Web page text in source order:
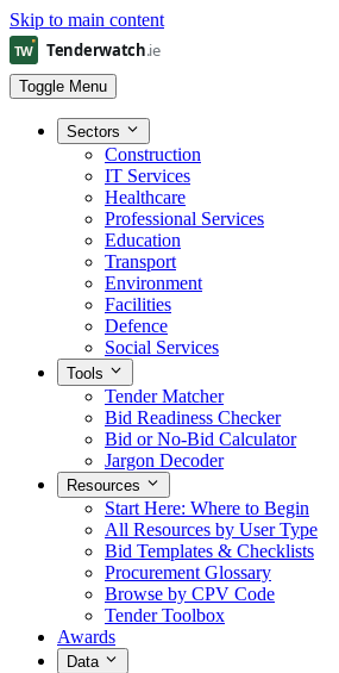
Skip to main content
Toggle Menu
Sectors
Construction
IT Services
Healthcare
Professional Services
Education
Transport
Environment
Facilities
Defence
Social Services
Tools
Tender Matcher
Bid Readiness Checker
Bid or No-Bid Calculator
Jargon Decoder
Resources
Start Here: Where to Begin
All Resources by User Type
Bid Templates & Checklists
Procurement Glossary
Browse by CPV Code
Tender Toolbox
Awards
Data